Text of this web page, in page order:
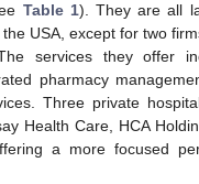
Table 1). They are all
USA, except for two
services they offer
pharmacy
Three private
Health Care, HCA
a more focused